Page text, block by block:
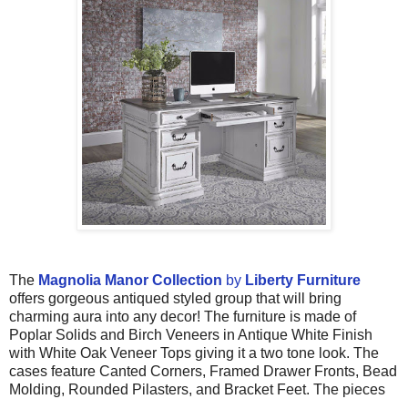
The Magnolia Manor Collection by Liberty Furniture
offers gorgeous antiqued styled group that will bring
charming aura into any decor! The furniture is made of
Poplar Solids and Birch Veneers in Antique White Finish
with White Oak Veneer Tops giving it a two tone look. The
cases feature Canted Corners, Framed Drawer Fronts, Bead
Molding, Rounded Pilasters, and Bracket Feet. The pieces